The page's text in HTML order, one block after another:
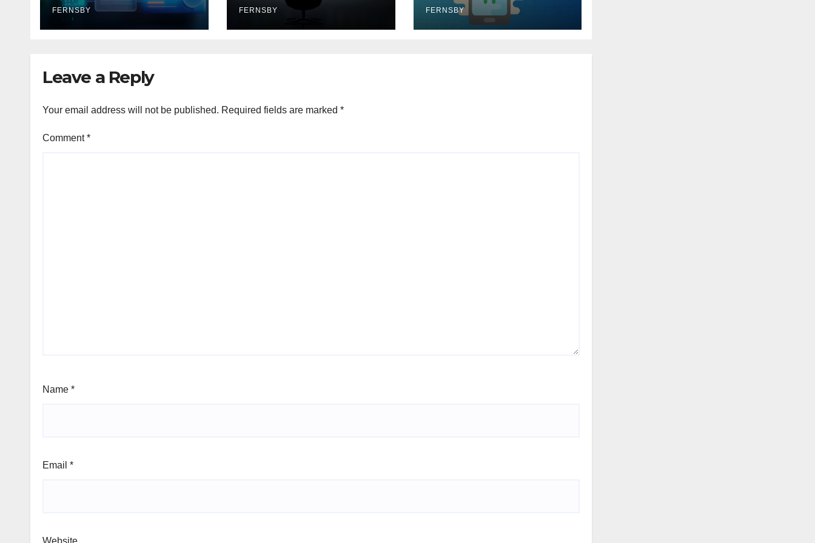
FERNSBY FERNSBY FERNSBY
Leave a Reply
Your email address will not be published. Required fields are marked *
Comment*
Name *
Email *